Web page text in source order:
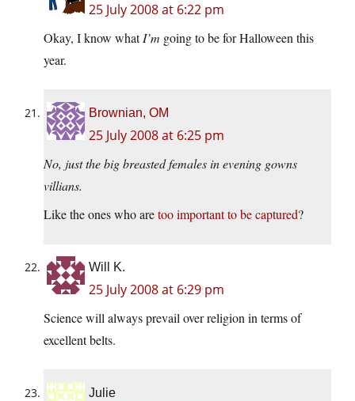
25 July 2008 at 6:22 pm
Okay, I know whatI’m going to be for Halloween this
year.
Brownian, OM
25 July 2008 at 6:25 pm
No, just the big breasted females in evening gowns
villians.
Like the ones who aretoo important to be captured?
Will K.
25 July 2008 at 6:29 pm
Science will always prevail over religion in terms of
excellent belts.
Julie